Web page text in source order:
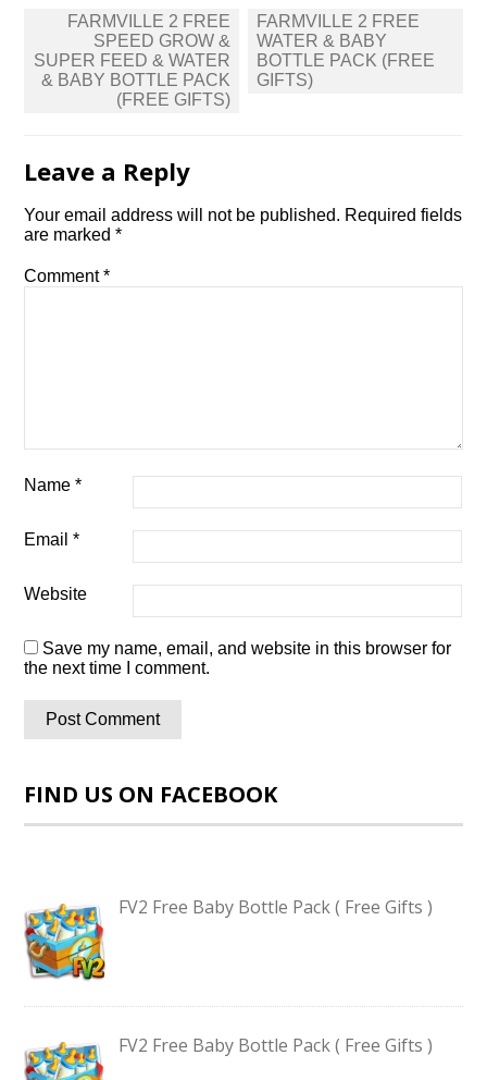
Post
navigation
FARMVILLE 2 FREE
SPEED GROW &
SUPER FEED & WATER
& BABY BOTTLE PACK
(FREE GIFTS)
FARMVILLE 2 FREE
WATER & BABY
BOTTLE PACK (FREE
GIFTS)
Leave a Reply
Your email address will not be published. Required fields
are marked*
Comment*
Name*
Email*
Website
Save my name, email, and website in this browser for
the next time I comment.
FIND US ON FACEBOOK
FV2 Free Baby Bottle Pack ( Free Gifts )
FV2 Free Baby Bottle Pack ( Free Gifts )